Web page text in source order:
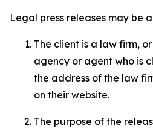
Legal press releases may be
The client is a law firm,
agency or agent who is
the address of the law
on their website.
The purpose of the